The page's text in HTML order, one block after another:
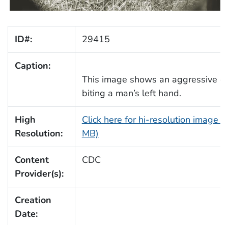
ID#: 29415
Caption:
This image shows an aggressive
biting a man’s left hand.
High
Resolution:
Click here for hi-resolution image
MB)
Content
Provider(s):
CDC
Creation
Date: